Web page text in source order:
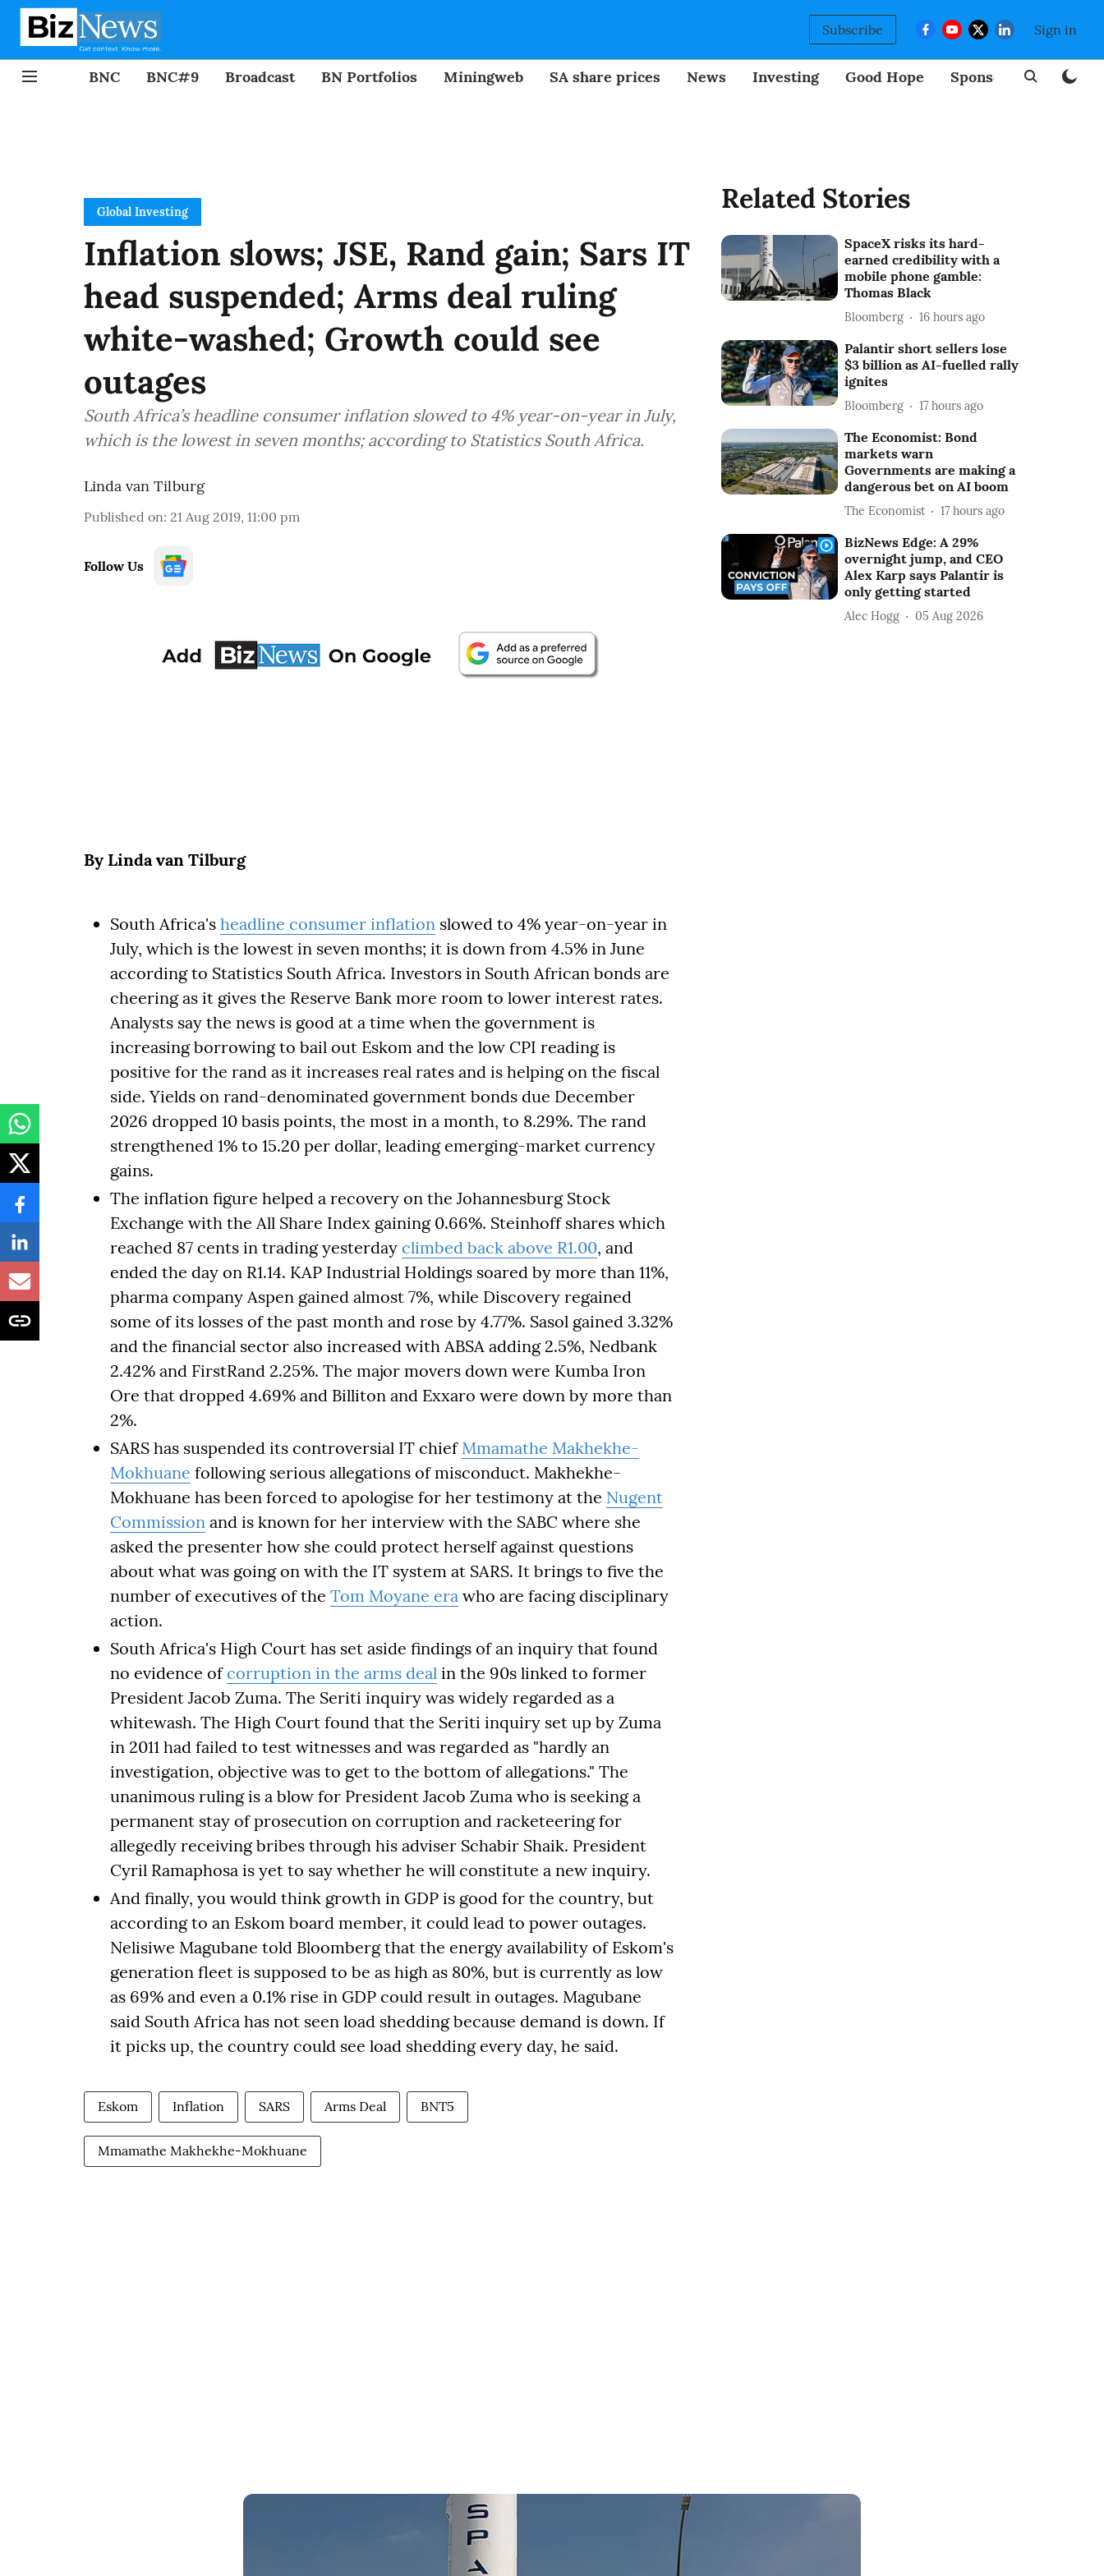
Subscribe Sign in
BNC BNC#9 Broadcast BN Portfolios Miningweb SA share prices News Investing Good Hope Sponsored
Global Investing
Inflation slows; JSE, Rand gain; Sars IT
head suspended; Arms deal ruling
white-washed; Growth could see
outages
South Africa’s headline consumer inflation slowed to 4% year-on-year in July,
which is the lowest in seven months; according to Statistics South Africa.
Linda van Tilburg
Published on: 21 Aug 2019, 11:00 pm
Follow Us
By Linda van Tilburg
South Africa's headline consumer inflation slowed to 4% year-on-year in
July, which is the lowest in seven months; it is down from 4.5% in June
according to Statistics South Africa. Investors in South African bonds are
cheering as it gives the Reserve Bank more room to lower interest rates.
Analysts say the news is good at a time when the government is
increasing borrowing to bail out Eskom and the low CPI reading is
positive for the rand as it increases real rates and is helping on the fiscal
side. Yields on rand-denominated government bonds due December
2026 dropped 10 basis points, the most in a month, to 8.29%. The rand
strengthened 1% to 15.20 per dollar, leading emerging-market currency
gains.
The inflation figure helped a recovery on the Johannesburg Stock
Exchange with the All Share Index gaining 0.66%. Steinhoff shares which
reached 87 cents in trading yesterday climbed back above R1.00, and
ended the day on R1.14. KAP Industrial Holdings soared by more than 11%,
pharma company Aspen gained almost 7%, while Discovery regained
some of its losses of the past month and rose by 4.77%. Sasol gained 3.32%
and the financial sector also increased with ABSA adding 2.5%, Nedbank
2.42% and FirstRand 2.25%. The major movers down were Kumba Iron
Ore that dropped 4.69% and Billiton and Exxaro were down by more than
2%.
SARS has suspended its controversial IT chief Mmamathe Makhekhe-
Mokhuane following serious allegations of misconduct. Makhekhe-
Mokhuane has been forced to apologise for her testimony at the Nugent
Commission and is known for her interview with the SABC where she
asked the presenter how she could protect herself against questions
about what was going on with the IT system at SARS. It brings to five the
number of executives of the Tom Moyane era who are facing disciplinary
action.
South Africa's High Court has set aside findings of an inquiry that found
no evidence ofcorruption in the arms deal in the 90s linked to former
President Jacob Zuma. The Seriti inquiry was widely regarded as a
whitewash. The High Court found that the Seriti inquiry set up by Zuma
in 2011 had failed to test witnesses and was regarded as "hardly an
investigation, objective was to get to the bottom of allegations." The
unanimous ruling is a blow for President Jacob Zuma who is seeking a
permanent stay of prosecution on corruption and racketeering for
allegedly receiving bribes through his adviser Schabir Shaik. President
Cyril Ramaphosa is yet to say whether he will constitute a new inquiry.
And finally, you would think growth in GDP is good for the country, but
according to an Eskom board member, it could lead to power outages.
Nelisiwe Magubane told Bloomberg that the energy availability of Eskom's
generation fleet is supposed to be as high as 80%, but is currently as low
as 69% and even a 0.1% rise in GDP could result in outages. Magubane
said South Africa has not seen load shedding because demand is down. If
it picks up, the country could see load shedding every day, he said.
Eskom Inflation SARS Arms Deal BNT5
Mmamathe Makhekhe-Mokhuane
Related Stories
SpaceX risks its hard-
earned credibility with a
mobile phone gamble:
Thomas Black
Bloomberg 16 hours ago
Palantir short sellers lose
$3 billion as AI-fuelled rally
ignites
Bloomberg 17 hours ago
The Economist: Bond
markets warn
Governments are making a
dangerous bet on AI boom
The Economist 17 hours ago
BizNews Edge: A 29%
overnight jump, and CEO
Alex Karp says Palantir is
only getting started
Alec Hogg 05 Aug 2026